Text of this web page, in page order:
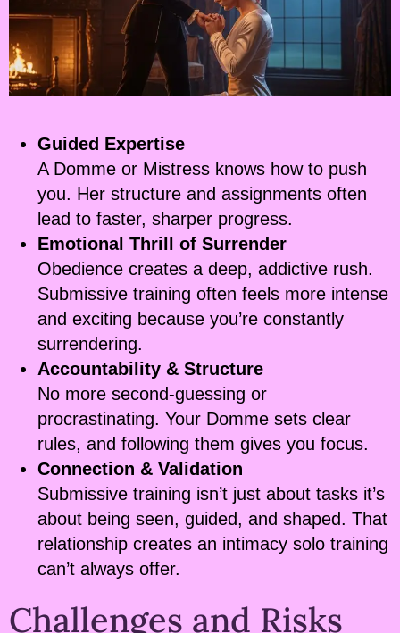
Guided Expertise
A Domme or Mistress knows how to push
you. Her structure and assignments often
lead to faster, sharper progress.
Emotional Thrill of Surrender
Obedience creates a deep, addictive rush.
Submissive training often feels more intense
and exciting because you’re constantly
surrendering.
Accountability & Structure
No more second-guessing or
procrastinating. Your Domme sets clear
rules, and following them gives you focus.
Connection & Validation
Submissive training isn’t just about tasks it’s
about being seen, guided, and shaped. That
relationship creates an intimacy solo training
can’t always offer.
Challenges and Risks